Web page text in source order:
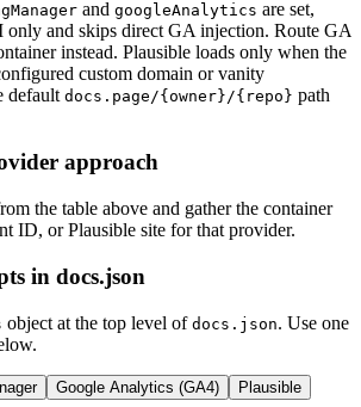
and googleAnalytics are set,
only and skips direct GA injection. Route GA
instead. Plausible loads only when the
custom domain or vanity
default docs.page/{owner}/{repo} path
approach
the table above and gather the container
ID, or Plausible site for that provider.
in docs.json
object at the top level of docs.json. Use one
Google Analytics (GA4) Plausible